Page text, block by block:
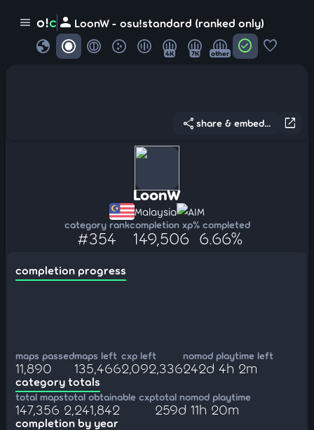
menu o!c person LoonW - osu!standard (ranked only)
globe 4K 7K other check_circle favorite
open_in_new
share share & embed...
LoonW
Malaysia AIM
category rank
#354
completion xp
149,506
% completed
6.66%
completion progress
maps passed
11,890
maps left
135,466
cxp left
2,092,336
nomod playtime left
242d 4h 2m
category totals
total maps
147,356
total obtainable cxp
2,241,842
total nomod playtime
259d 11h 20m
completion by year